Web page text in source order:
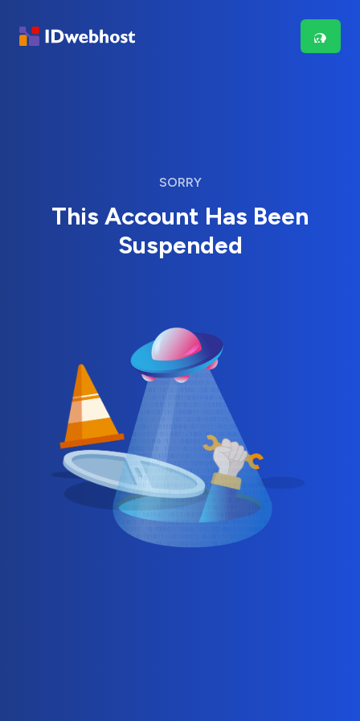
SORRY
This Account Has Been
Suspended